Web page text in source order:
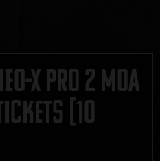
X Pro 2 MOA
[10